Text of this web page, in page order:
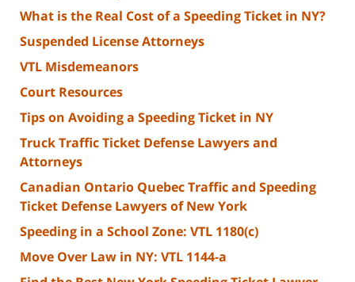
What is the Real Cost of a Speeding Ticket in NY?
Suspended License Attorneys
VTL Misdemeanors
Court Resources
Tips on Avoiding a Speeding Ticket in NY
Truck Traffic Ticket Defense Lawyers and
Attorneys
Canadian Ontario Quebec Traffic and Speeding
Ticket Defense Lawyers of New York
Speeding in a School Zone: VTL 1180(c)
Move Over Law in NY: VTL 1144-a